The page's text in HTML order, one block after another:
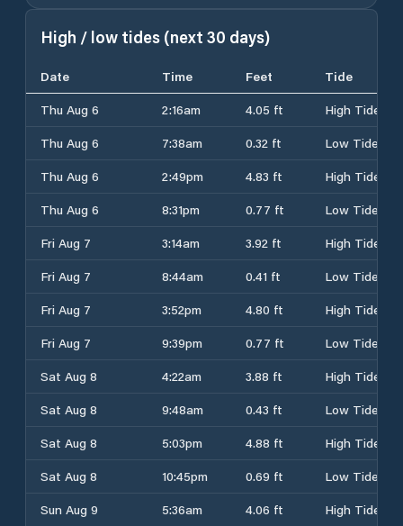
High / low tides (next 30 days)
Date Time Feet
Tide
Thu Aug 6
2:16am 4.05 ft
High Tide
Thu Aug 6
7:38am 0.32 ft
Low Tide
Thu Aug 6
2:49pm 4.83 ft
High Tide
Thu Aug 6
8:31pm 0.77 ft
Low Tide
Fri Aug 7
3:14am 3.92 ft
High Tide
Fri Aug 7
8:44am 0.41 ft
Low Tide
Fri Aug 7
3:52pm 4.80 ft
High Tide
Fri Aug 7
9:39pm 0.77 ft
Low Tide
Sat Aug 8
4:22am 3.88 ft
High Tide
Sat Aug 8
9:48am 0.43 ft
Low Tide
Sat Aug 8
5:03pm 4.88 ft
High Tide
Sat Aug 8
10:45pm 0.69 ft
Low Tide
Sun Aug 9
5:36am 4.06 ft
High Tide